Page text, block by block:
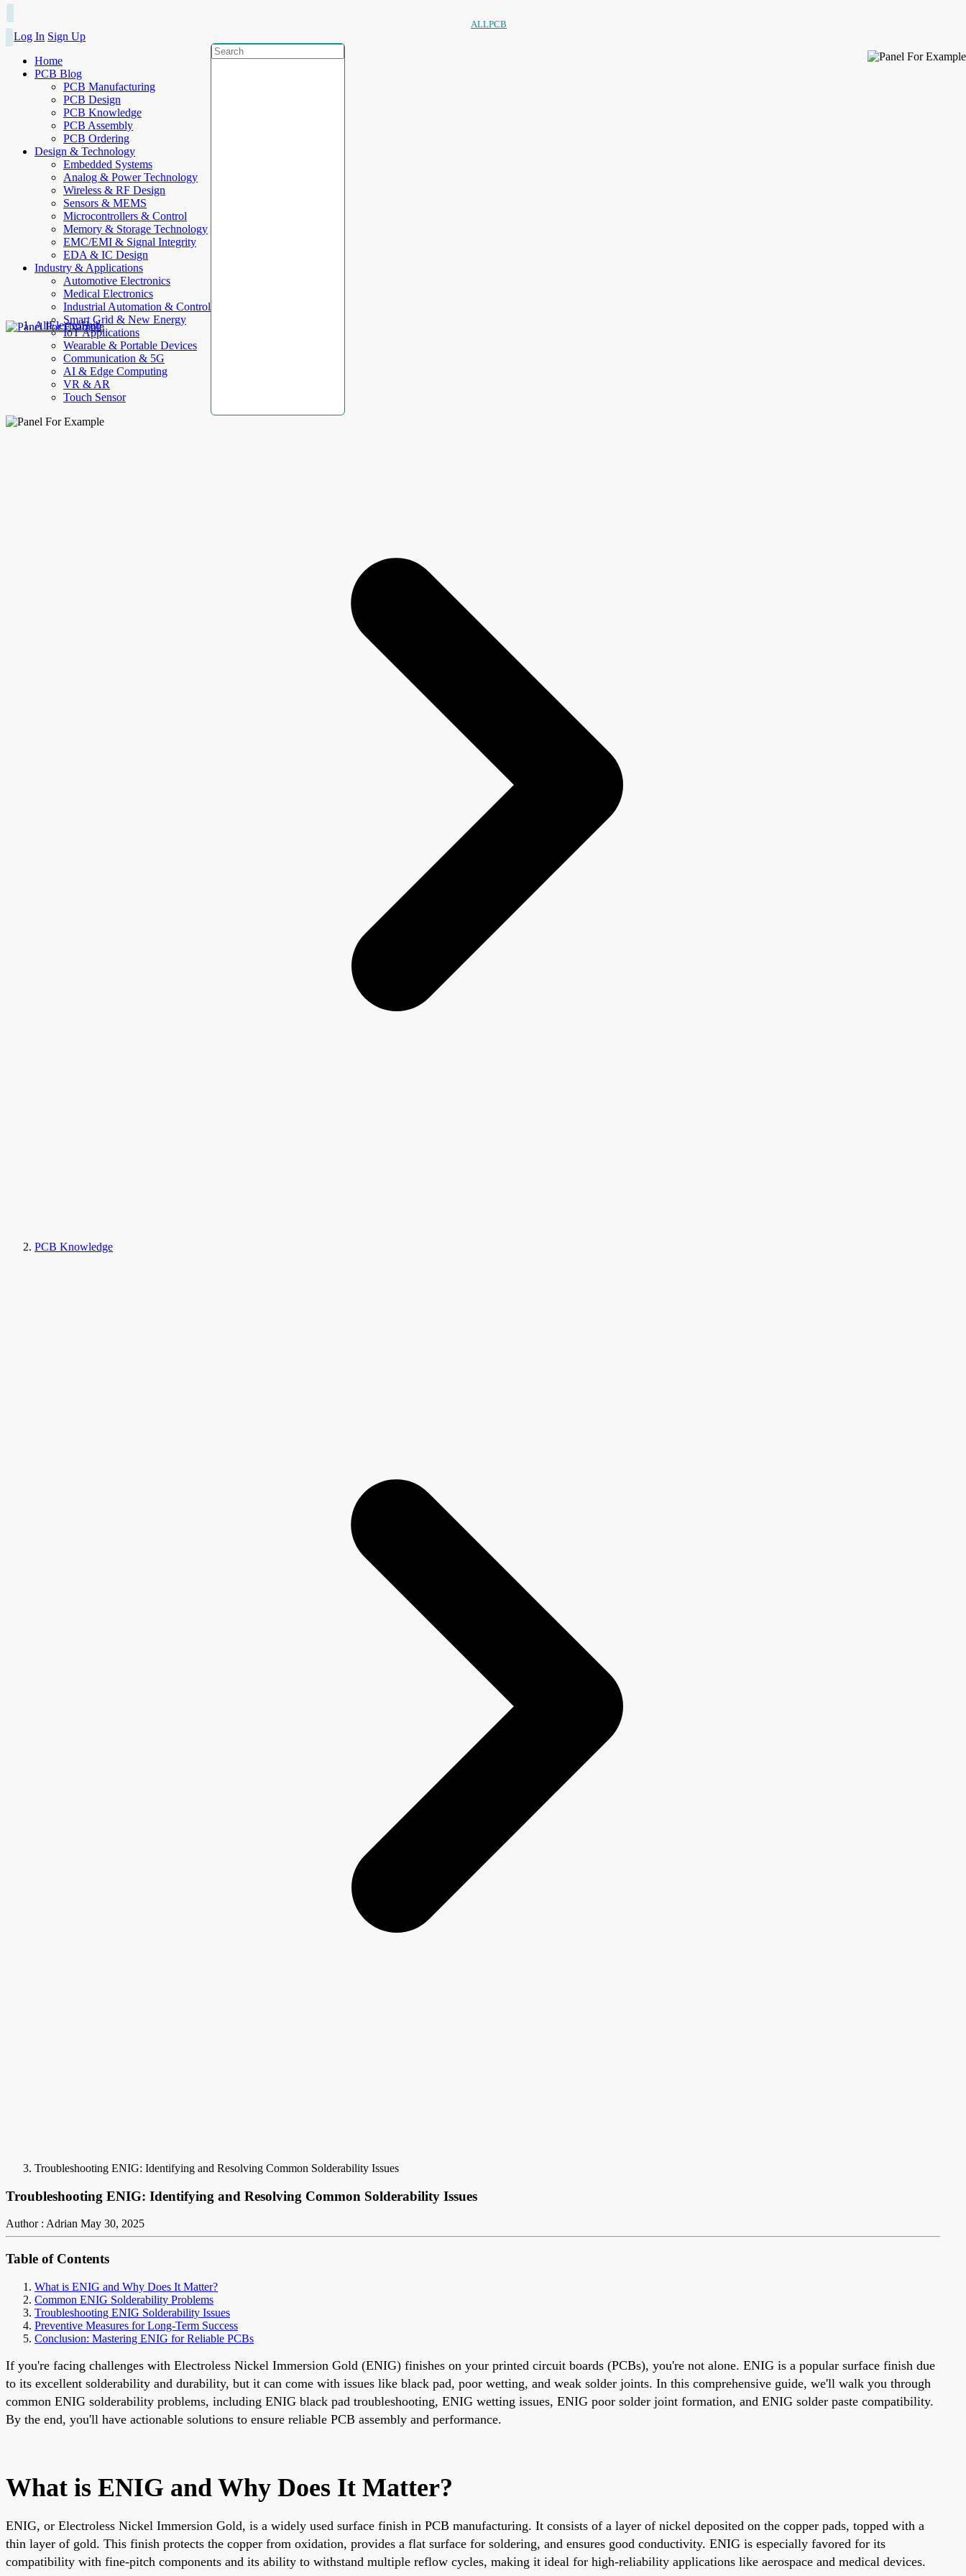
ALLPCB
Log In Sign Up
Home
PCB Blog
PCB Manufacturing
PCB Design
PCB Knowledge
PCB Assembly
PCB Ordering
Design & Technology
Embedded Systems
Analog & Power Technology
Wireless & RF Design
Sensors & MEMS
Microcontrollers & Control
Memory & Storage Technology
EMC/EMI & Signal Integrity
EDA & IC Design
Industry & Applications
Automotive Electronics
Medical Electronics
Industrial Automation & Control
Smart Grid & New Energy
IoT Applications
Wearable & Portable Devices
Communication & 5G
AI & Edge Computing
VR & AR
Touch Sensor
AllElectroHub
PCB Knowledge
Troubleshooting ENIG: Identifying and Resolving Common Solderability Issues
Troubleshooting ENIG: Identifying and Resolving Common Solderability Issues
Author : Adrian May 30, 2025
Table of Contents
What is ENIG and Why Does It Matter?
Common ENIG Solderability Problems
Troubleshooting ENIG Solderability Issues
Preventive Measures for Long-Term Success
Conclusion: Mastering ENIG for Reliable PCBs
If you're facing challenges with Electroless Nickel Immersion Gold (ENIG) finishes on your printed circuit boards (PCBs), you're not alone. ENIG is a popular surface finish due
to its excellent solderability and durability, but it can come with issues like black pad, poor wetting, and weak solder joints. In this comprehensive guide, we'll walk you through
common ENIG solderability problems, including ENIG black pad troubleshooting, ENIG wetting issues, ENIG poor solder joint formation, and ENIG solder paste compatibility.
By the end, you'll have actionable solutions to ensure reliable PCB assembly and performance.
What is ENIG and Why Does It Matter?
ENIG, or Electroless Nickel Immersion Gold, is a widely used surface finish in PCB manufacturing. It consists of a layer of nickel deposited on the copper pads, topped with a
thin layer of gold. This finish protects the copper from oxidation, provides a flat surface for soldering, and ensures good conductivity. ENIG is especially favored for its
compatibility with fine-pitch components and its ability to withstand multiple reflow cycles, making it ideal for high-reliability applications like aerospace and medical devices.